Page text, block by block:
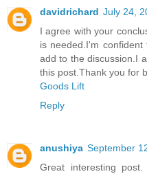
davidrichard July 24,
I agree with your
is needed.I'm
add to the discussion.I
this post.Thank you for
Goods Lift
Reply
anushiya September
Great interesting